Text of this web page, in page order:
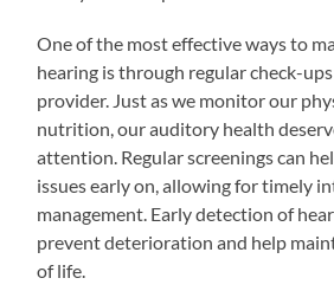
One of the most effective ways to
hearing is through regular check-
provider. Just as we monitor our
nutrition, our auditory health
attention. Regular screenings can
issues early on, allowing for timely
management. Early detection of
prevent deterioration and help
of life.